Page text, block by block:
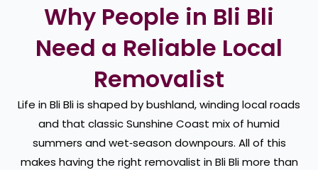
Why People in Bli Bli
Need a Reliable Local
Removalist
Life in Bli Bli is shaped by bushland, winding local roads
and that classic Sunshine Coast mix of humid
summers and wet‑season downpours. All of this
makes having the right removalist in Bli Bli more than